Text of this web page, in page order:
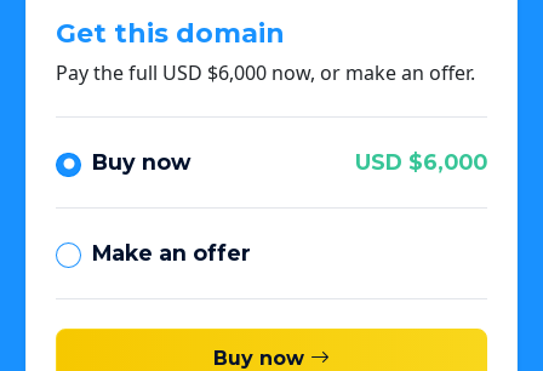
Get this domain
Pay the full USD $6,000 now, or make an offer.
Buy now USD $6,000
Make an offer
Buy now